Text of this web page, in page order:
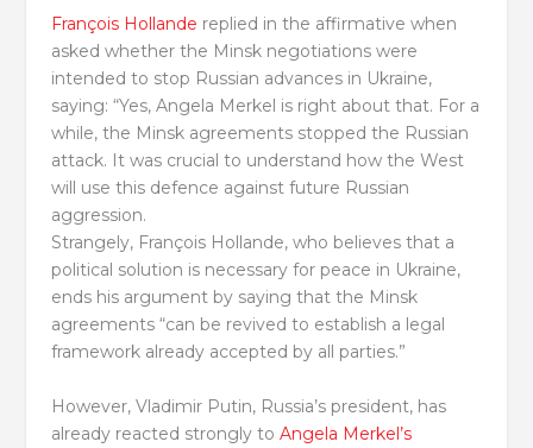
François Hollande replied in the affirmative when
asked whether the Minsk negotiations were
intended to stop Russian advances in Ukraine,
saying: “Yes, Angela Merkel is right about that. For a
while, the Minsk agreements stopped the Russian
attack. It was crucial to understand how the West
will use this defence against future Russian
aggression.
Strangely, François Hollande, who believes that a
political solution is necessary for peace in Ukraine,
ends his argument by saying that the Minsk
agreements “can be revived to establish a legal
framework already accepted by all parties.”
However, Vladimir Putin, Russia’s president, has
already reacted strongly to Angela Merkel’s